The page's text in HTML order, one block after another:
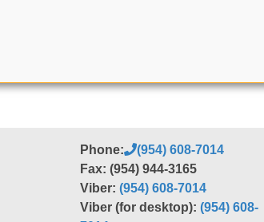
Phone:
(954) 608-7014
Fax: (954) 944-3165
Viber:(954) 608-7014
Viber (for desktop):(954) 608-